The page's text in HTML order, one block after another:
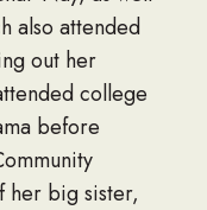
also attended
out her
college
before
her big sister,